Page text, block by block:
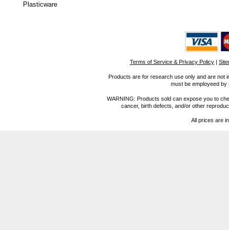
Plasticware
Terms of Service & Privacy Policy |
Products are for research use only and are not
must be employeed
WARNING: Products sold can expose you to
cancer, birth defects, and/or other
All prices are